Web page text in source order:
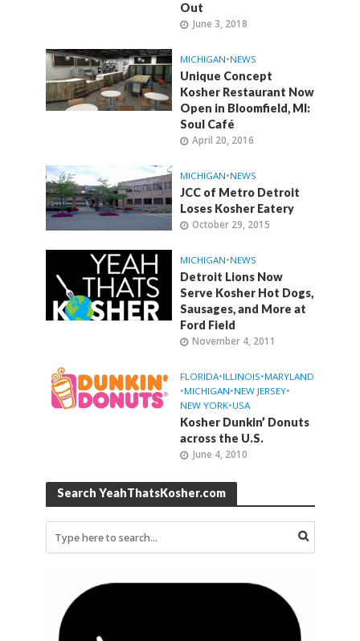
Out
June 3, 2018
MICHIGAN•NEWS
Unique Concept
Kosher Restaurant Now
Open in Bloomfield, MI:
Soul Café
April 20, 2016
MICHIGAN•NEWS
JCC of Metro Detroit
Loses Kosher Eatery
October 29, 2015
MICHIGAN•NEWS
Detroit Lions Now
Serve Kosher Hot Dogs,
Sausages, and More at
Ford Field
November 4, 2011
FLORIDA•ILLINOIS•MARYLAND
•MICHIGAN•NEW JERSEY•
NEW YORK•USA
Kosher Dunkin’ Donuts
across the U.S.
June 4, 2010
Search YeahThatsKosher.com